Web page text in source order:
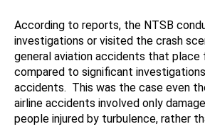
According to reports, the NTSB
investigations or visited the crash
general aviation accidents that
compared to significant
accidents. This was the case even
airline accidents involved only
people injured by turbulence, rather